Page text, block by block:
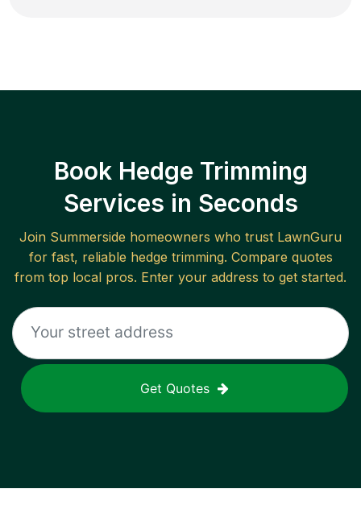
Book Hedge Trimming
Services in Seconds
Join Summerside homeowners who trust LawnGuru
for fast, reliable hedge trimming. Compare quotes
from top local pros. Enter your address to get started.
Get Quotes